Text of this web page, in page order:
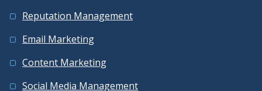
Reputation Management
Email Marketing
Content Marketing
Social Media Management